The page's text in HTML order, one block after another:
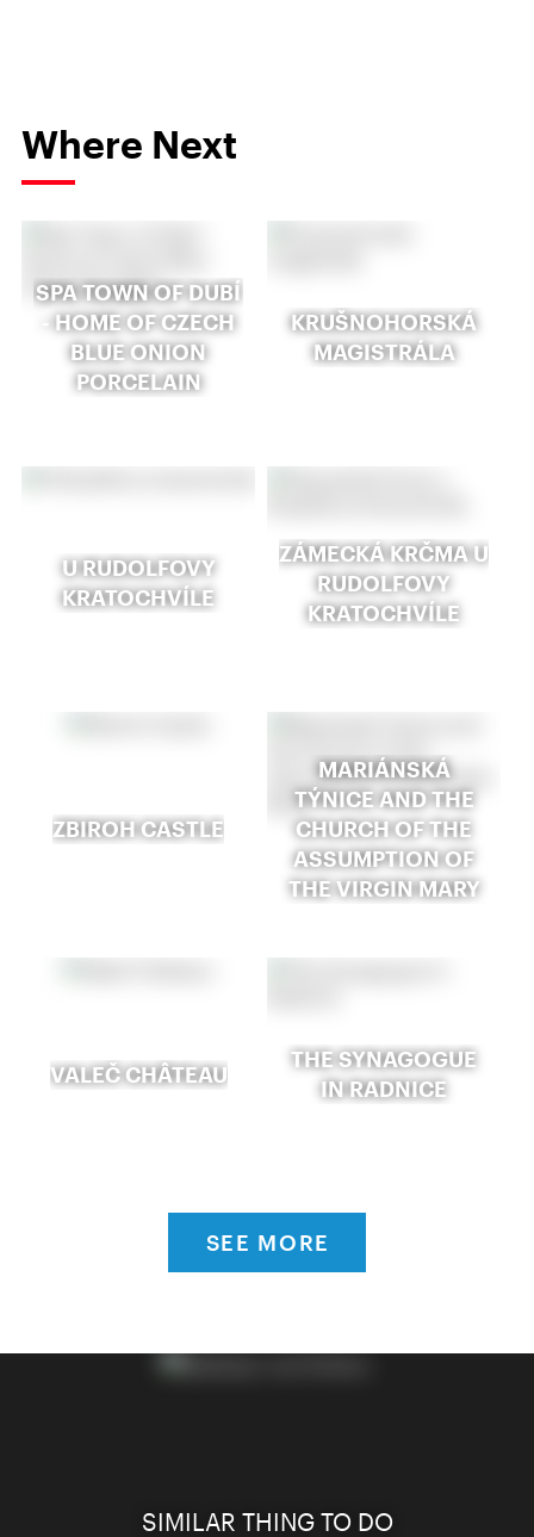
Where Next
SPA TOWN OF DUBÍ
- HOME OF CZECH
BLUE ONION
PORCELAIN
KRUŠNOHORSKÁ
MAGISTRÁLA
U RUDOLFOVY
KRATOCHVÍLE
ZÁMECKÁ KRČMA U
RUDOLFOVY
KRATOCHVÍLE
ZBIROH CASTLE
MARIÁNSKÁ
TÝNICE AND THE
CHURCH OF THE
ASSUMPTION OF
THE VIRGIN MARY
VALEČ CHÂTEAU
THE SYNAGOGUE
IN RADNICE
SEE MORE
SIMILAR THING TO DO